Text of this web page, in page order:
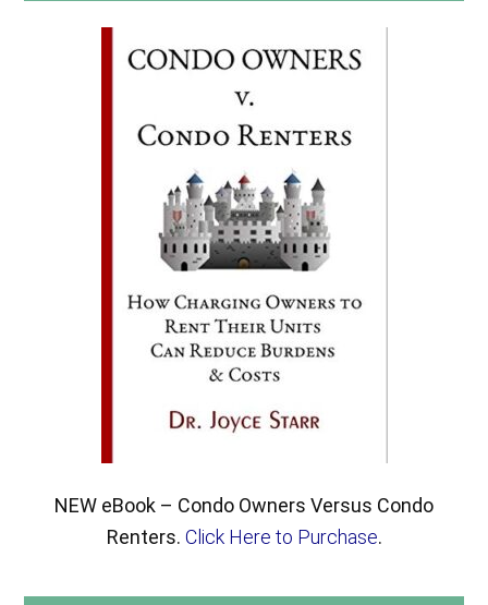
NEW eBook – Condo Owners Versus Condo
Renters. Click Here to Purchase.